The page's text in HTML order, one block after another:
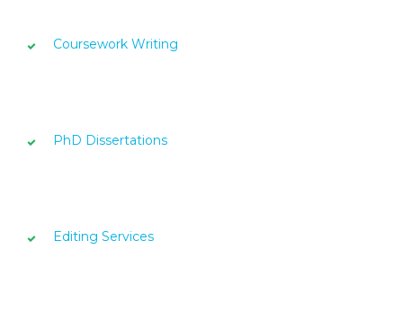
Coursework Writing
PhD Dissertations
Editing Services